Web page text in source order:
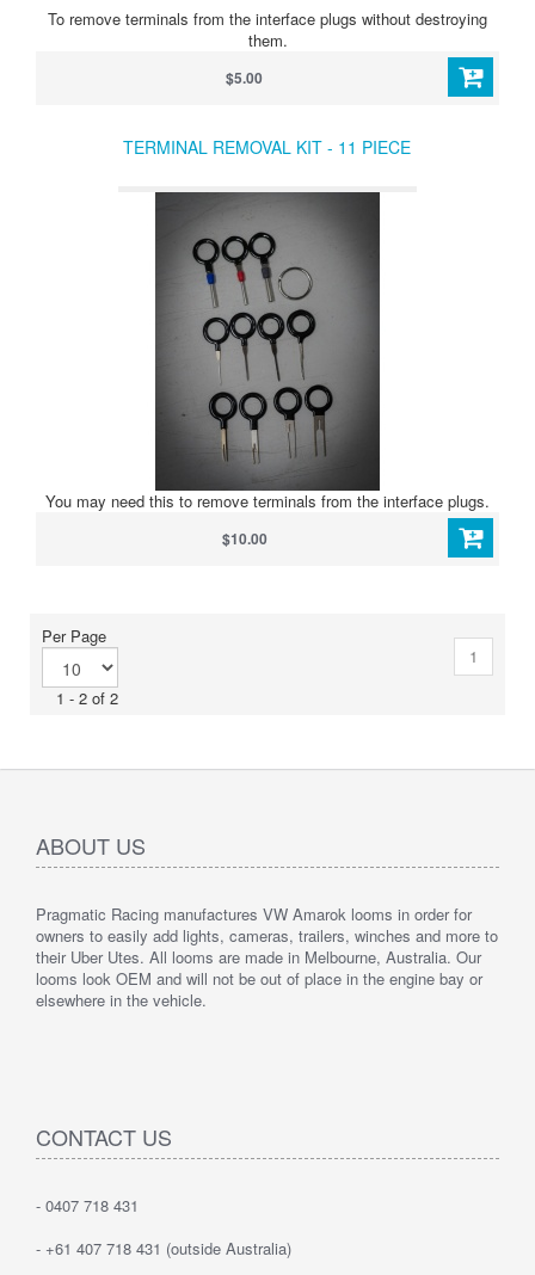
To remove terminals from the interface plugs without destroying
them.
$5.00
TERMINAL REMOVAL KIT - 11 PIECE
You may need this to remove terminals from the interface plugs.
$10.00
Per Page
1 - 2 of 2
1
ABOUT US
Pragmatic Racing manufactures VW Amarok looms in order for
owners to easily add lights, cameras, trailers, winches and more to
their Uber Utes. All looms are made in Melbourne, Australia. Our
looms look OEM and will not be out of place in the engine bay or
elsewhere in the vehicle.
CONTACT US
- 0407 718 431
- +61 407 718 431 (outside Australia)